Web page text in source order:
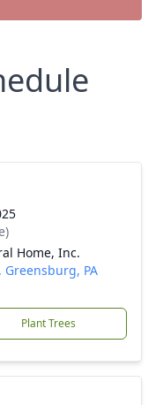
Home, Inc.
PA
Plant Trees